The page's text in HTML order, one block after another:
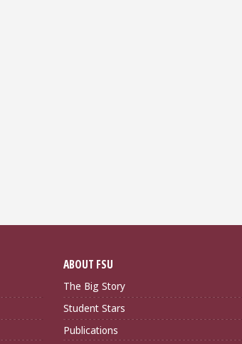
ABOUT FSU
The Big Story
Student Stars
Publications